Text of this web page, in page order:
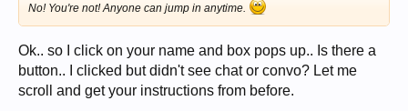
No! You're not! Anyone can jump in anytime.
Ok.. so I click on your name and box pops up.. Is there a
button.. I clicked but didn't see chat or convo? Let me
scroll and get your instructions from before.